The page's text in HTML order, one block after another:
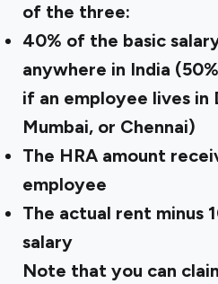
of the three:
40% of the basic
anywhere in India
if an employee lives in
Mumbai, or Chennai)
The HRA amount
employee
The actual rent minus
salary
Note that you can